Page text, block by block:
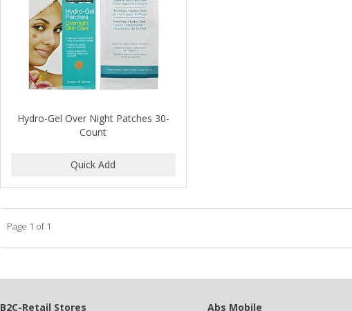
Hydro-Gel Over Night Patches 30-
Count
Page 1 of 1
B2C-Retail Stores Abs Mobile